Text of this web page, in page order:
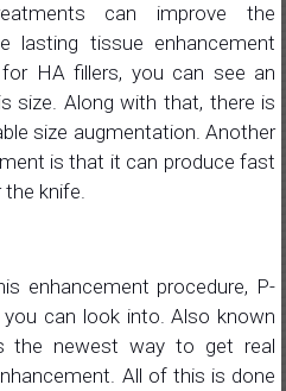
can improve the
lasting tissue enhancement
HA fillers, you can see an
size. Along with that, there is
size augmentation. Another
is that it can produce fast
knife.
enhancement procedure, P-
can look into. Also known
the newest way to get real
All of this is done